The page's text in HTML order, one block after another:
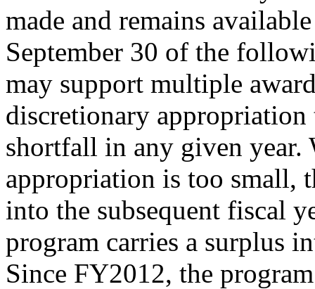
made and remains
September 30 of the
may support multiple
discretionary appropriation
shortfall in any given year.
appropriation is too small,
into the subsequent fiscal
program carries a surplus
Since FY2012, the